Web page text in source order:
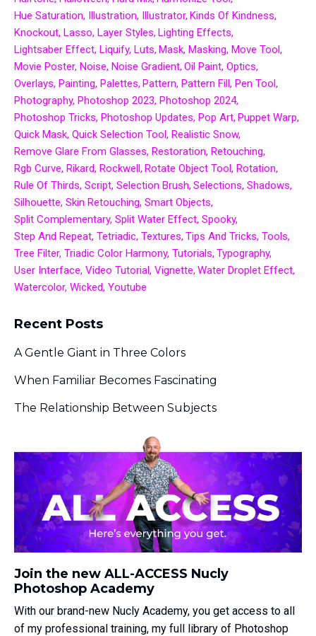
Hue Saturation Illustration Illustrator Kinds Of Kindness
Knockout Lasso Layer Styles Lighting Effects
Lightsaber Effect Liquify Luts Mask Masking Move Tool
Movie Poster Noise Noise Gradient Oil Paint Optics
Overlays Painting Palettes Pattern Pattern Fill Pen Tool
Photography Photoshop 2023 Photoshop 2024
Photoshop Tricks Photoshop Updates Pop Art Puppet Warp
Quick Mask Quick Selection Tool Realistic Snow
Remove Glare From Glasses Restoration Retouching
Rgb Curve Rikard Rockwell Rotate Object Tool Rotation
Rule Of Thirds Script Selection Brush Selections Shadows
Silhouette Skin Retouching Smart Objects
Split Complementary Split Water Effect Spooky
Step And Repeat Tetriadic Textures Tips And Tricks Tools
Tree Filter Triadic Color Harmony Tutorials Typography
User Interface Video Tutorial Vignette Water Droplet Effect
Watercolor Wicked Youtube
Recent Posts
A Gentle Giant in Three Colors
When Familiar Becomes Fascinating
The Relationship Between Subjects
Join the new ALL-ACCESS Nucly
Photoshop Academy
With our brand-new Nucly Academy, you get access to all
of my professional training, my full library of Photoshop